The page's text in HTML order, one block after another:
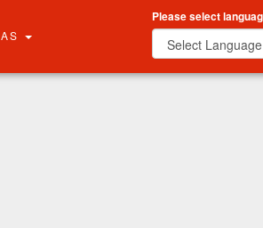
Please select